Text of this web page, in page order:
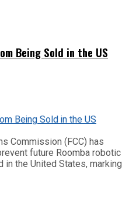
Being Sold in the US
Commission (FCC) has
future Roomba robotic
the United States, marking